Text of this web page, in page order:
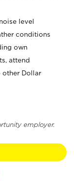
level
conditions
own
attend
other Dollar
employer.